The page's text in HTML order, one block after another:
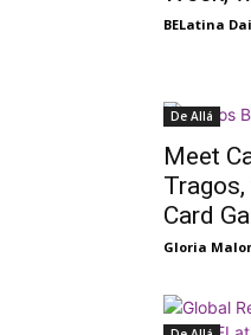
BELatina
De Allá
Meet
Card
Gloria